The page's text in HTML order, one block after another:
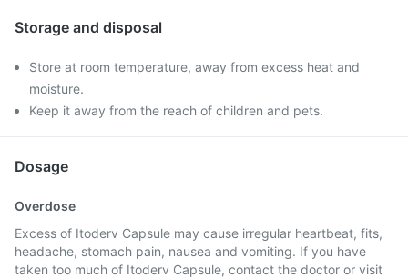
Storage and disposal
Store at room temperature, away from excess heat and
moisture.
Keep it away from the reach of children and pets.
Dosage
Overdose
Excess of Itoderv Capsule may cause irregular heartbeat, fits,
headache, stomach pain, nausea and vomiting. If you have
taken too much of Itoderv Capsule, contact the doctor or visit